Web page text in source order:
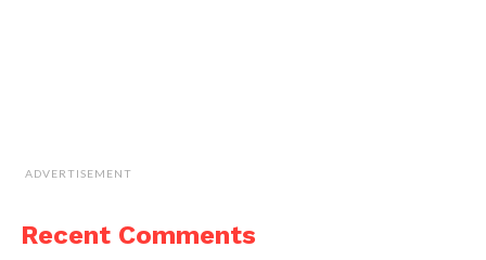
ADVERTISEMENT
Recent Comments